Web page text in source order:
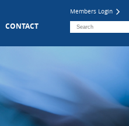
Members Login
CONTACT